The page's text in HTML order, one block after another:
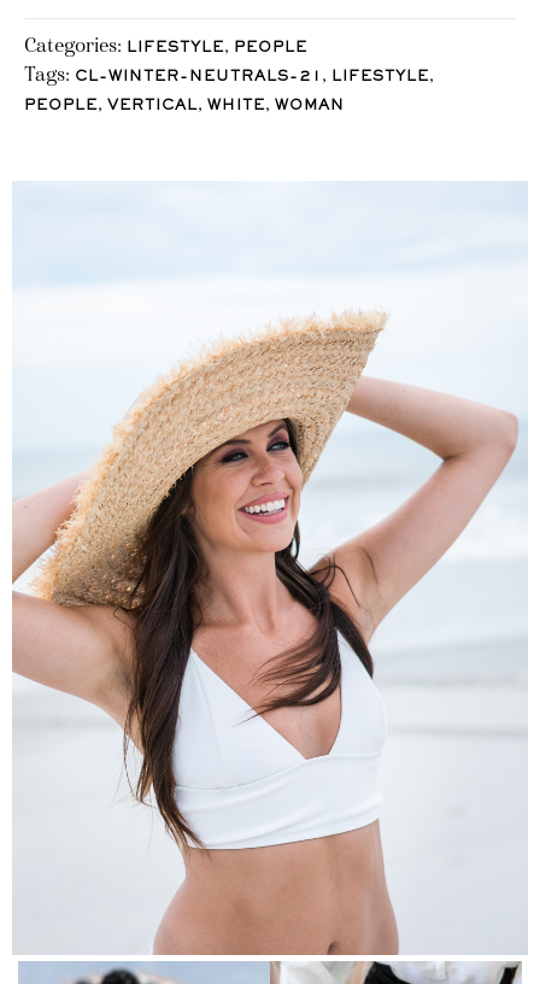
Categories: LIFESTYLE, PEOPLE
Tags: CL-WINTER-NEUTRALS-21 , LIFESTYLE,
PEOPLE, VERTICAL, WHITE, WOMAN